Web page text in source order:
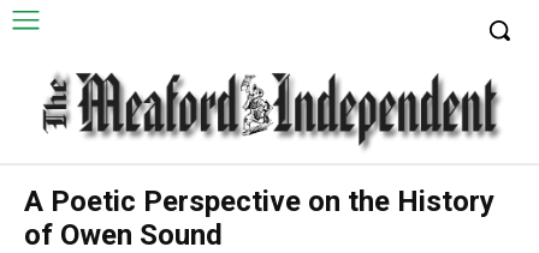
A Poetic Perspective on the History
of Owen Sound